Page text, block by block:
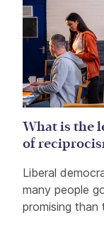
What is the
of
Liberal
many people
promising than